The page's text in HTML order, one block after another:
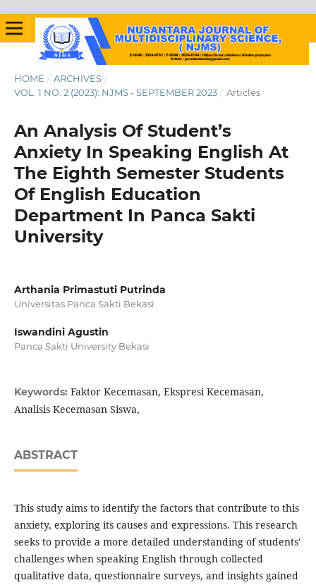
HOME / ARCHIVES /
VOL. 1 NO. 2 (2023): NJMS - SEPTEMBER 2023 / Articles
An Analysis Of Student’s
Anxiety In Speaking English At
The Eighth Semester Students
Of English Education
Department In Panca Sakti
University
Arthania Primastuti Putrinda
Universitas Panca Sakti Bekasi
Iswandini Agustin
Panca Sakti University Bekasi
Keywords: Faktor Kecemasan, Ekspresi Kecemasan,
Analisis Kecemasan Siswa,
ABSTRACT
This study aims to identify the factors that contribute to this
anxiety, exploring its causes and expressions. This research
seeks to provide a more detailed understanding of students'
challenges when speaking English through collected
qualitative data, questionnaire surveys, and insights gained